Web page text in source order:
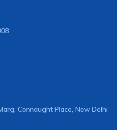
Connaught Place, New Delhi